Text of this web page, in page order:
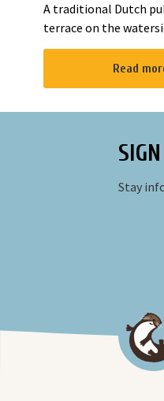
A traditional Dutch
terrace on the
electric boats, you
cafe for a private
have a barbecue.
Read
Stay